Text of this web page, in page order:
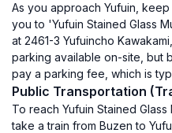
As you approach Yufuin,
you to 'Yufuin Stained Glass
at 2461-3 Yufuincho
parking available on-site, but
pay a parking fee, which is
Public Transportation
To reach Yufuin Stained
take a train from Buzen to